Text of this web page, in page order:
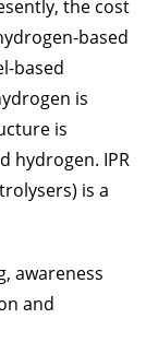
the cost
based
based
is
is
hydrogen. IPR
is a
awareness
and